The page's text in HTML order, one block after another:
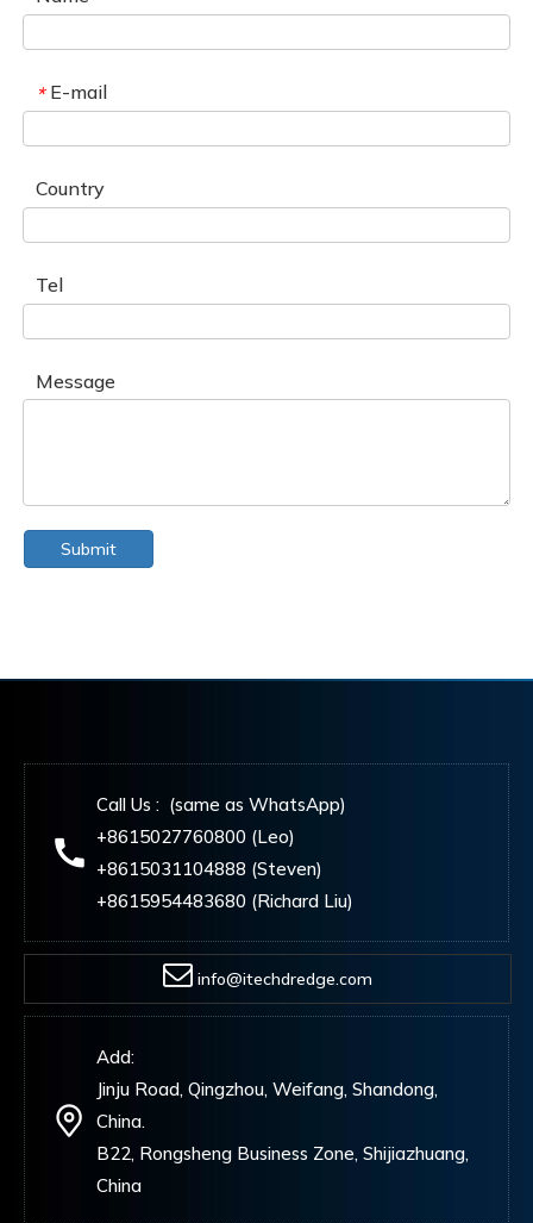
* E-mail
Country
Tel
Message
Submit
Call Us : (same as WhatsApp)
+8615027760800 (Leo)
+8615031104888 (Steven)
+8615954483680 (Richard Liu)
info@itechdredge.com
Add:
Jinju Road, Qingzhou, Weifang, Shandong,
China.
B22, Rongsheng Business Zone, Shijiazhuang,
China